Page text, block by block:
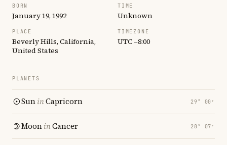
BORN
January 19, 1992
TIME
Unknown
PLACE
Beverly Hills, California,
United States
TIMEZONE
UTC −8:00
PLANETS
SuninCapricorn 29° 00′
MooninCancer 28° 07′